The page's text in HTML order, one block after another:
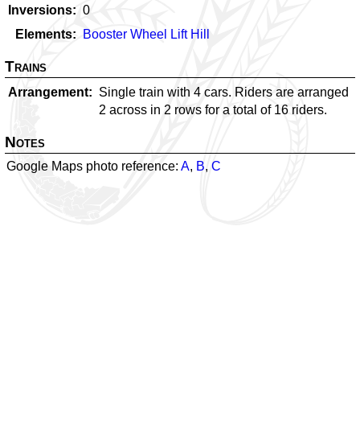
Inversions
0
Elements
Booster Wheel Lift Hill
Trains
Arrangement
Single train with 4 cars. Riders are arranged
2 across in 2 rows for a total of 16 riders.
Notes
Google Maps photo reference: A, B, C